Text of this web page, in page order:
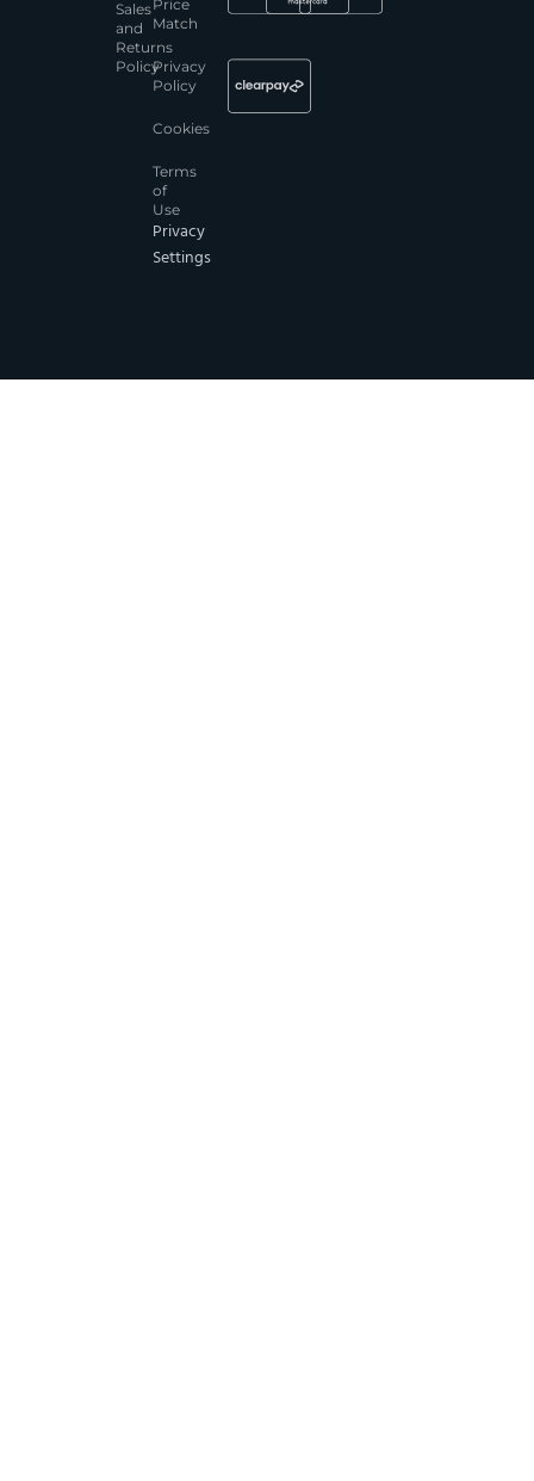
Sales
and
Returns
Policy
Price
Match
Privacy
Policy
Cookies
Terms
of
Use
Privacy
Settings